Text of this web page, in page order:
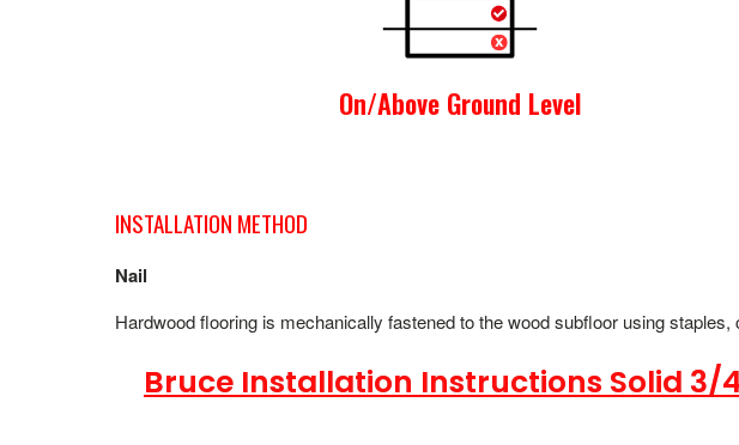
On/Above Ground Level
INSTALLATION METHOD
Nail
Hardwood flooring is mechanically fastened to the wood subfloor using
Bruce Installation Instructions Solid 3/